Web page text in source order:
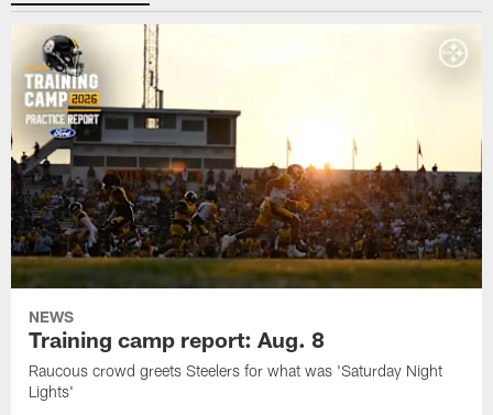
NEWS
Training camp report: Aug. 8
Raucous crowd greets Steelers for what was 'Saturday Night
Lights'